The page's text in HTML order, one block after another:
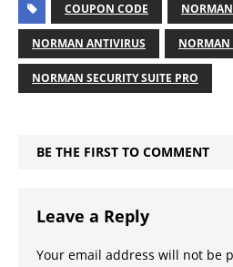
COUPON CODE NORMAN
NORMAN ANTIVIRUS NORMAN
NORMAN SECURITY SUITE PRO
BE THE FIRST TO COMMENT
Leave a Reply
Your email address will not be